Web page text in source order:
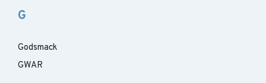
G
Godsmack
GWAR